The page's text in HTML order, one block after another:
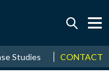
↑ 16.09%
Studies News &
CONTACT